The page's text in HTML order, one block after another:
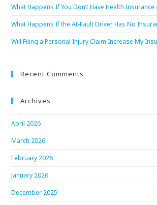
What Happens If You Don’t Have Health
What Happens If the At-Fault Driver Has No
Will Filing a Personal Injury Claim Increase My
Recent Comments
Archives
April 2026
March 2026
February 2026
January 2026
December 2025